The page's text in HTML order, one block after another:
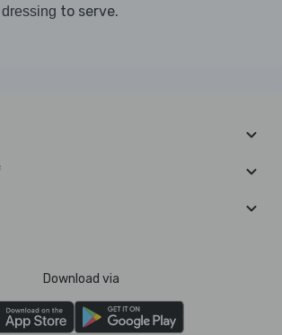
to serve.
Download via